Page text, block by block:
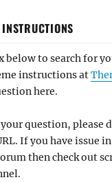
below to search for
instructions at
here.
question, please
If you have issue
then check out